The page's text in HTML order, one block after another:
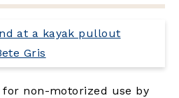
for non-motorized use by